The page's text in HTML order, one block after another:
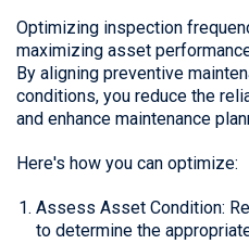
Optimizing inspection
maximizing asset
By aligning preventive
conditions, you reduce the
and enhance maintenance
Here's how you can optimize:
Assess Asset Condition:
to determine the